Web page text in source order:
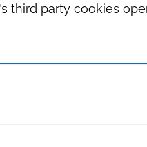
third party cookies